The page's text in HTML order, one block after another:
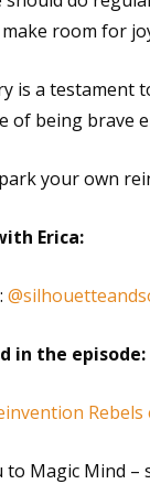
room for
is a
of being brave
your own
Erica:
in the episode:
to Magic Mind –